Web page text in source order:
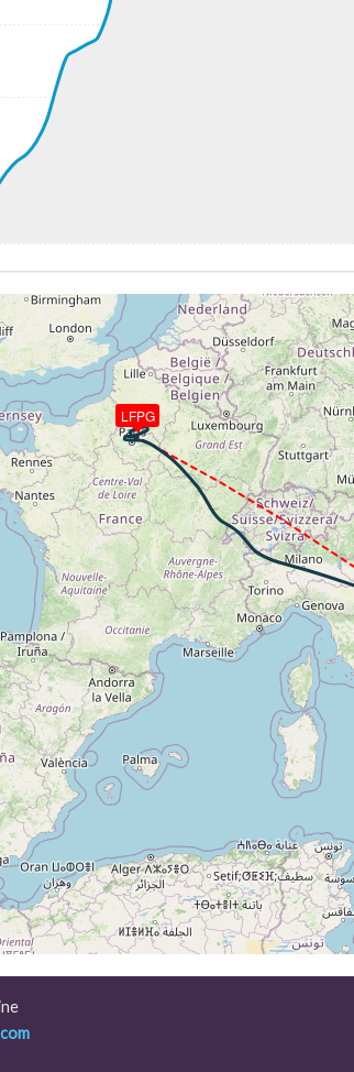
ON
take-off roll, WIND 000/10kt
LGAV, IAS 162kt, G-force 1.02g, pitch -
167kt, GS 163kt, ALT 350ft
IAS 184kt, GS 175kt, VS
210kt
211kt
IAS 221kt
OFF, ALT 4300ft
36660ft, IAS 262kt, GS 449kt, HDG
IAS 261kt, GS 455kt, VS 83fpm,
ALT 36650ft, IAS 261kt, GS
IAS 261kt, GS 457kt, VS 76fpm,
36660ft, IAS 262kt, GS 457kt, HDG
ALT 36630ft, IAS 261kt, GS
IAS 260kt, GS 459kt, VS
ALT 36640ft, IAS 261kt, GS
IAS 262kt, GS 461kt, VS 74fpm,
36650ft, IAS 262kt, GS 461kt, HDG
IAS 261kt, GS 461kt, VS
ALT 36640ft, IAS 262kt, GS
IAS 262kt, GS 463kt, VS
36650ft, IAS 262kt, GS 463kt, HDG
ALT 36620ft, IAS 262kt, GS
IAS 262kt, GS 465kt, VS 59fpm,
36640ft, IAS 262kt, GS 465kt, HDG
ALT 36600ft, IAS 262kt, GS
IAS 262kt, GS 461kt, VS
36610ft, IAS 262kt, GS 461kt, HDG
IAS 261kt, GS 443kt, VS
ALT 36460ft, IAS 262kt, GS
36470ft, IAS 262kt, GS 445kt, HDG
IAS 262kt, GS 435kt, VS
ALT 36330ft, IAS 262kt, GS
36310ft, IAS 262kt, GS 433kt, HDG
IAS 262kt, GS 447kt, VS 79fpm,
36260ft, IAS 262kt, GS 447kt, HDG
ALT 36250ft, IAS 262kt, GS
IAS 262kt, GS 447kt, VS
ALT 36240ft, IAS 262kt, GS
LFPG